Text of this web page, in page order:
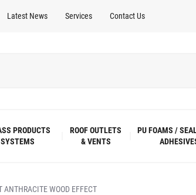
Latest News Services Contact Us
PRODUCTS
ROOF OUTLETS
& VENTS
PU FOAMS /
ANTHRACITE WOOD EFFECT